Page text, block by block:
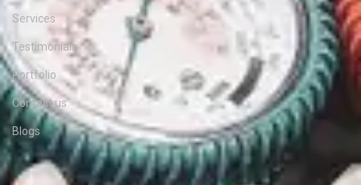
Services
Testimonials
Portfolio
Contact us
Blogs